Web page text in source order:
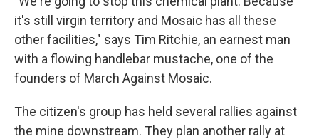
it's still virgin territory and Mosaic has all these
other facilities," says Tim Ritchie, an earnest man
with a flowing handlebar mustache, one of the
founders of March Against Mosaic.
The citizen's group has held several rallies against
the mine downstream. They plan another rally at